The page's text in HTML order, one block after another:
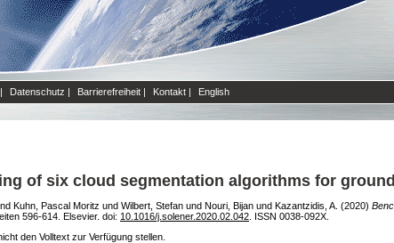
| Datenschutz | Barrierefreiheit | Kontakt | English
of six cloud segmentation algorithms for
Kuhn, Pascal Moritz und Wilbert, Stefan und Nouri, Bijan und Kazantzidis, A. (2020)
596-614. Elsevier. doi: 10.1016/j.solener.2020.02.042 . ISSN 0038-092X.
den Volltext zur Verfügung stellen.